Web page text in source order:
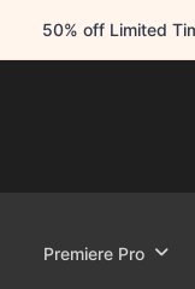
50% off Limited
Premiere Pro